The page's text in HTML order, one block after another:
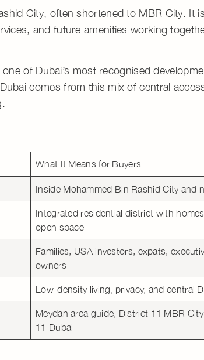
City, often shortened to MBR City. It
and future amenities working
one of Dubai’s most recognised
comes from this mix of central
What It Means for Buyers
Inside Mohammed Bin Rashid Cityand
Integrated residential district with
open space
Families, USA investors, expats,
owners
Low-density living, privacy, and central
Meydan area guide, District 11 MBR City
11 Dubai